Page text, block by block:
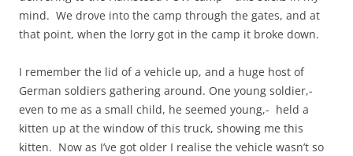
mind. We drove into the camp through the gates, and at
that point, when the lorry got in the camp it broke down.
I remember the lid of a vehicle up, and a huge host of
German soldiers gathering around. One young soldier,-
even to me as a small child, he seemed young,- held a
kitten up at the window of this truck, showing me this
kitten. Now as I’ve got older I realise the vehicle wasn’t so